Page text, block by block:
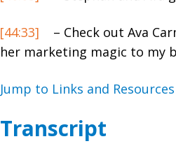
[44:33] – Check out Ava
her marketing magic to my
Jump to Links and Resources
Transcript